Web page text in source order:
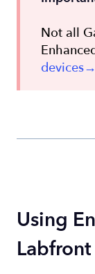
Not all
devices→
Using
Labfront